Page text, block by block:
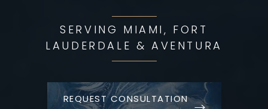
SERVING MIAMI, FORT
LAUDERDALE & AVENTURA
REQUEST CONSULTATION